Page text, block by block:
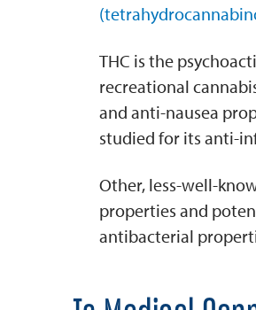
THC is the
recreational
and anti-nausea
studied for its anti-
Other, less-well-
properties and
antibacterial